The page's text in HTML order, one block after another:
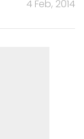
4 Feb, 2014